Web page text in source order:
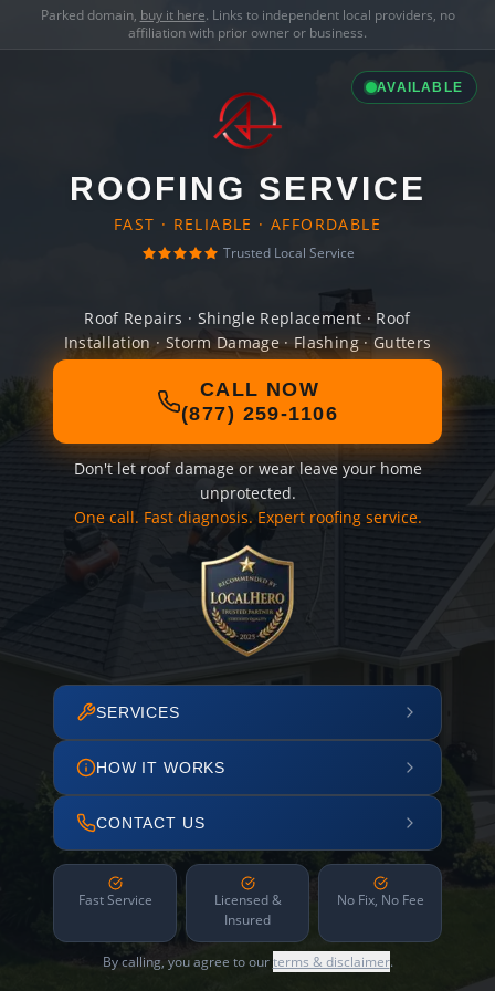
Parked domain, buy it here. Links to independent local providers, no
affiliation with prior owner or business.
AVAILABLE
ROOFING SERVICE
FAST · RELIABLE · AFFORDABLE
Trusted Local Service
Roof Repairs · Shingle Replacement · Roof
Installation · Storm Damage · Flashing · Gutters
CALL NOW
(877) 259-1106
Don't let roof damage or wear leave your home
unprotected.
One call. Fast diagnosis. Expert roofing service.
SERVICES
HOW IT WORKS
CONTACT US
Fast Service
Licensed &
Insured
No Fix, No Fee
By calling, you agree to ourterms & disclaimer.